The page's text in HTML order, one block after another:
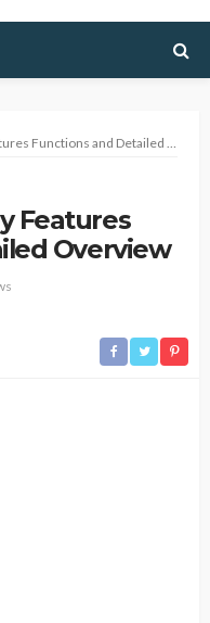
and Detailed Overview
Features
Overview